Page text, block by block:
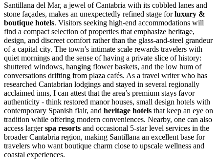
Santillana del Mar, a jewel of Cantabria with its cobbled lanes and
stone façades, makes an unexpectedly refined stage forluxury &
boutique hotels. Visitors seeking high-end accommodations will
find a compact selection of properties that emphasize heritage,
design, and discreet comfort rather than the glass-and-steel grandeur
of a capital city. The town’s intimate scale rewards travelers with
quiet mornings and the sense of having a private slice of history:
shuttered windows, hanging flower baskets, and the low hum of
conversations drifting from plaza cafés. As a travel writer who has
researched Cantabrian lodgings and stayed in several regionally
acclaimed inns, I can attest that the area’s premium stays favor
authenticity - think restored manor houses, small design hotels with
contemporary Spanish flair, and heritage hotels that keep an eye on
tradition while offering modern conveniences. Nearby, one can also
access largerspa resorts and occasional 5-star level services in the
broader Cantabria region, making Santillana an excellent base for
travelers who want boutique charm close to upscale wellness and
coastal experiences.